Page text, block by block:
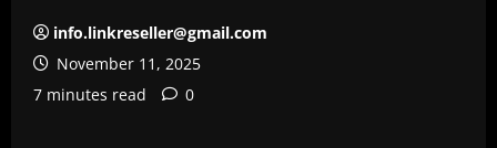
info.linkreseller@gmail.com
November 11, 2025
7 minutes read
0